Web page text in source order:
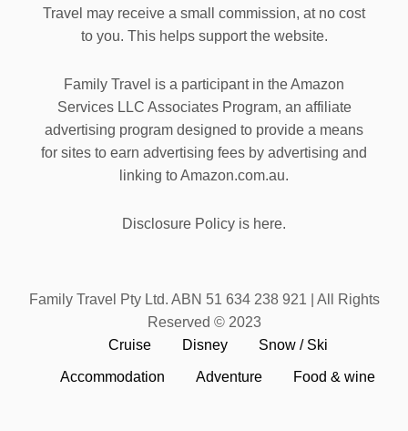
Travel may receive a small commission, at no cost
to you. This helps support the website.
Family Travel is a participant in the Amazon
Services LLC Associates Program, an affiliate
advertising program designed to provide a means
for sites to earn advertising fees by advertising and
linking to Amazon.com.au.
Disclosure Policy is here.
Family Travel Pty Ltd. ABN 51 634 238 921 | All Rights
Reserved © 2023
Cruise
Disney Snow / Ski
Accommodation Adventure Food & wine